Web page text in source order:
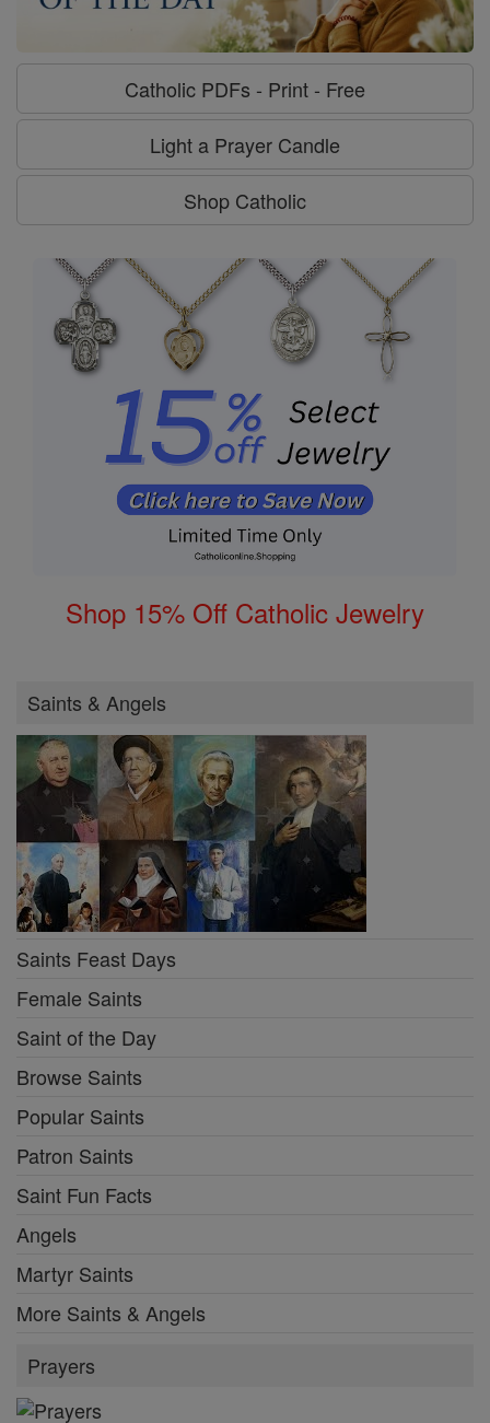
Catholic PDFs - Print - Free
Light a Prayer Candle
Shop Catholic
Shop 15% Off Catholic Jewelry
Saints & Angels
Saints Feast Days
Female Saints
Saint of the Day
Browse Saints
Popular Saints
Patron Saints
Saint Fun Facts
Angels
Martyr Saints
More Saints & Angels
Prayers